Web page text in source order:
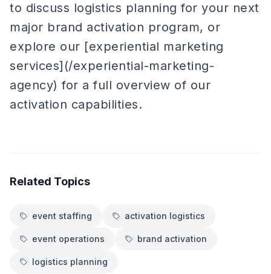
to discuss logistics planning for your next
major brand activation program, or
explore our [experiential marketing
services](/experiential-marketing-
agency) for a full overview of our
activation capabilities.
Related Topics
event staffing activation logistics
event operations brand activation
logistics planning